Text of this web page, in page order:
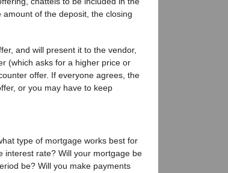
of the deposit, the closing
and will present it to the vendor,
(which asks for a higher price or
offer. If everyone agrees, the
or you may have to keep
type of mortgage works best for
interest rate? Will your mortgage be
be? Will you make payments